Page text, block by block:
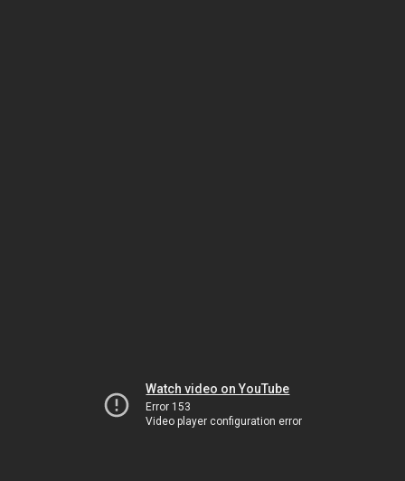
Watch video on YouTube
Error 153
Video player configuration error